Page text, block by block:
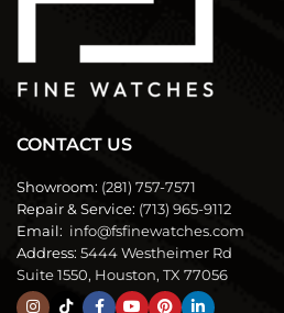
CONTACT US
Showroom: (281) 757-7571
Repair & Service: (713) 965-9112
Email: info@fsfinewatches.com
Address: 5444 Westheimer Rd
Suite 1550, Houston, TX 77056